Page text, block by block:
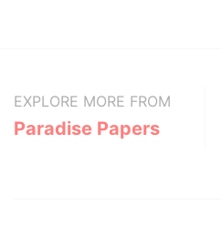
EXPLORE MORE FROM
Paradise Papers